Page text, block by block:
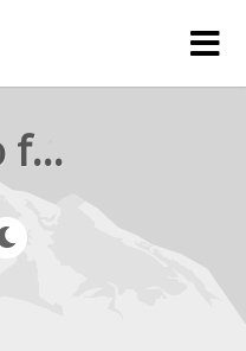
rejetto forum